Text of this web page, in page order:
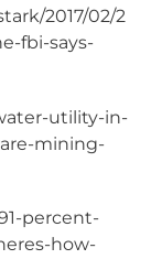
2017/02/2
fbi-says-
utility-in-
mining-
percent-
how-